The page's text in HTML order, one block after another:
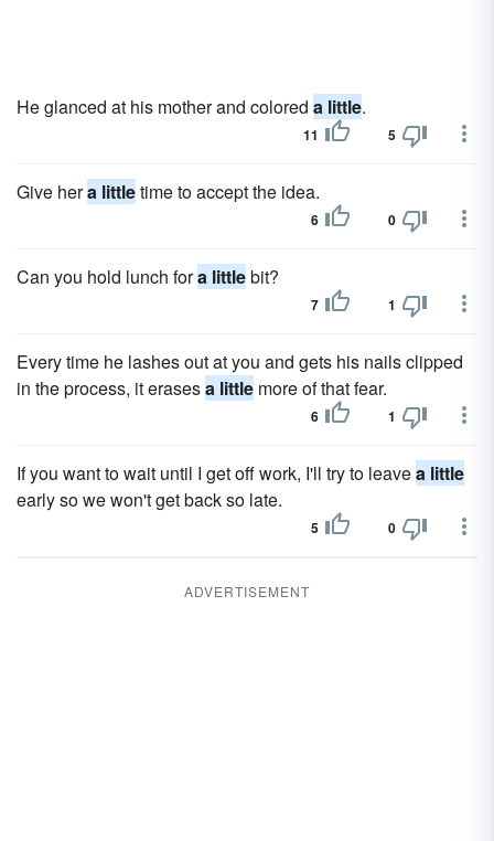
He glanced at his mother and colored a little.
11 5
Give hera littletime to accept the idea.
6 0
Can you hold lunch fora littlebit?
7 1
Every time he lashes out at you and gets his nails clipped
in the process, it erasesa little more of that fear.
6 1
If you want to wait until I get off work, I'll try to leavea little
early so we won't get back so late.
5 0
ADVERTISEMENT